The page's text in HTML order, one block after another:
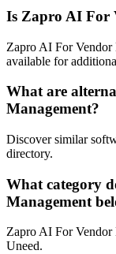
Is Zapro AI For
Zapro AI For Vendor
available for
What are
Management?
Discover similar
directory.
What category
Management
Zapro AI For Vendor
Uneed.